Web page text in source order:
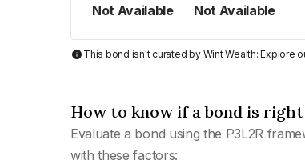
Not Available Not Available
This bond isn't curated by Wint Wealth:
How to know if a bond is
Evaluate a bond using the P3L2R
with these factors: